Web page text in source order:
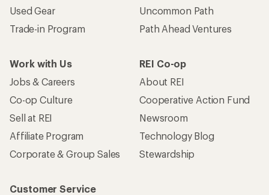
Used Gear
Trade-in Program
Uncommon Path
Path Ahead Ventures
Work with Us
Jobs & Careers
Co-op Culture
Sell at REI
Affiliate Program
Corporate & Group Sales
REI Co-op
About REI
Cooperative Action Fund
Newsroom
Technology Blog
Stewardship
Customer Service